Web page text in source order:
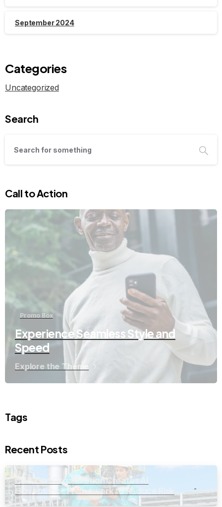
September 2024
Categories
Uncategorized
Search
Call to Action
Promo Box
Experience Seamless Style and
Speed
Explore the Theme
Tags
Recent Posts
Oil & Gas Organization Creates AI
Governance Framework to Reduce Risk
and Improve Oversight
-